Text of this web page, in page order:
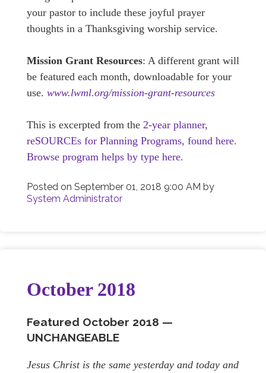
your pastor to include these joyful prayer
thoughts in a Thanksgiving worship service.
Mission Grant Resources: A different grant will
be featured each month, downloadable for your
use. www.lwml.org/mission-grant-resources
This is excerpted from the 2-year planner,
reSOURCEs for Planning Programs, found here.
Browse program helps by type here.
Posted on September 01, 2018 9:00 AM by
System Administrator
October 2018
Featured October 2018 —
UNCHANGEABLE
Jesus Christ is the same yesterday and today and